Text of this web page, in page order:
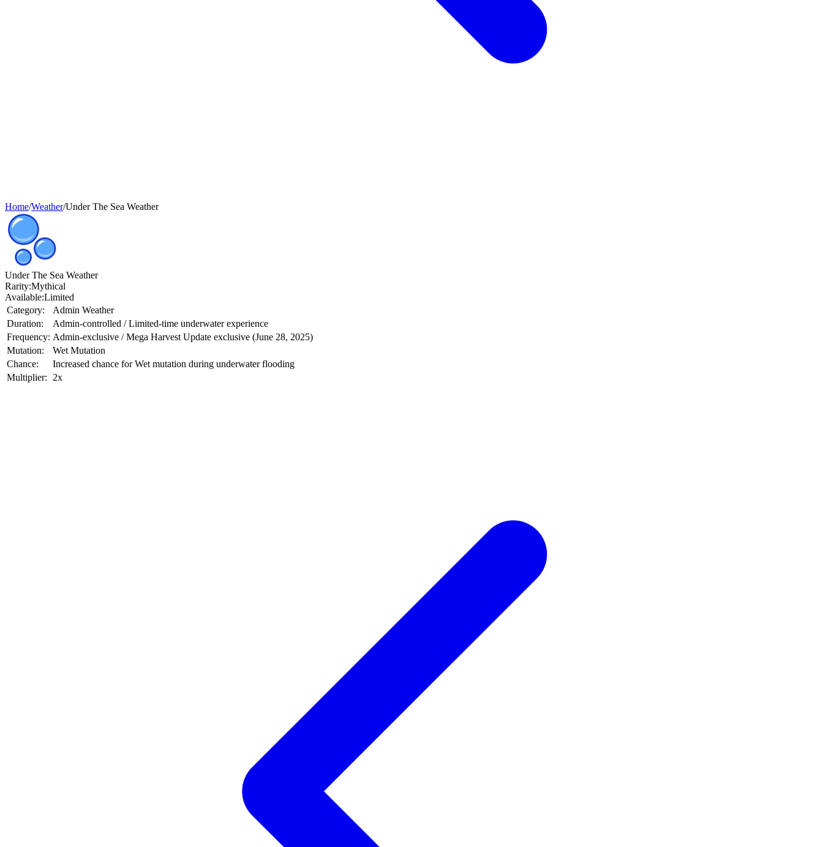
Home/Weather/Under The Sea Weather
Under The Sea Weather
Rarity:Mythical
Available:Limited
Category:
Admin Weather
Duration:
Admin-controlled / Limited-time underwater experience
Frequency: Admin-exclusive / Mega Harvest Update exclusive (June 28, 2025)
Mutation:
Wet Mutation
Chance:
Increased chance for Wet mutation during underwater flooding
Multiplier:
2x